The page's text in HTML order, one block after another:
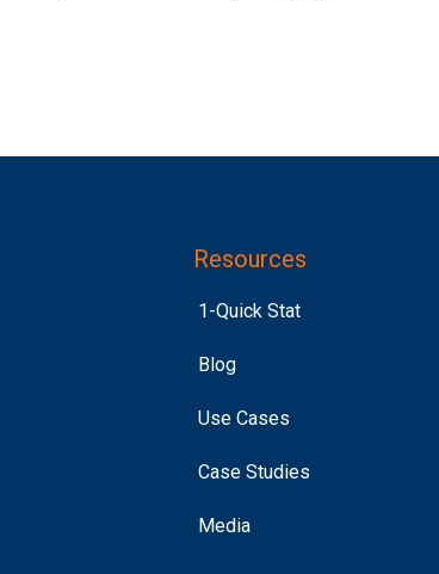
Resources
1-Quick Stat
Blog
Use Cases
Case Studies
Media